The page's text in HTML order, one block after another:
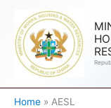
content
Home AESL